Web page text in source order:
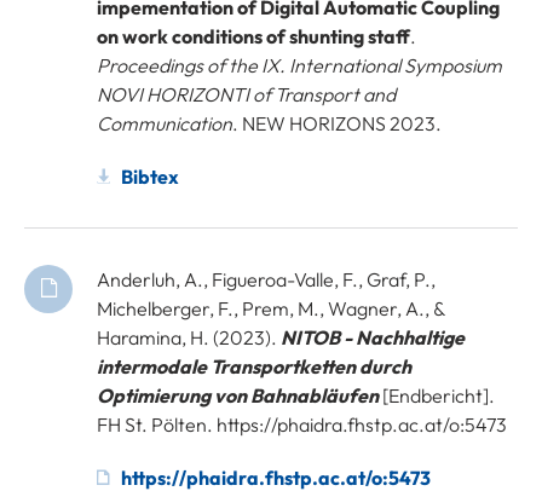
impementation of Digital Automatic Coupling
on work conditions of shunting staff.
Proceedings of the IX. International Symposium
NOVI HORIZONTI of Transport and
Communication. NEW HORIZONS 2023.
Bibtex
Anderluh, A., Figueroa-Valle, F., Graf, P.,
Michelberger, F., Prem, M., Wagner, A., &
Haramina, H. (2023). NITOB - Nachhaltige
intermodale Transportketten durch
Optimierung von Bahnabläufen[Endbericht].
FH St. Pölten. https://phaidra.fhstp.ac.at/o:5473
https://phaidra.fhstp.ac.at/o:5473